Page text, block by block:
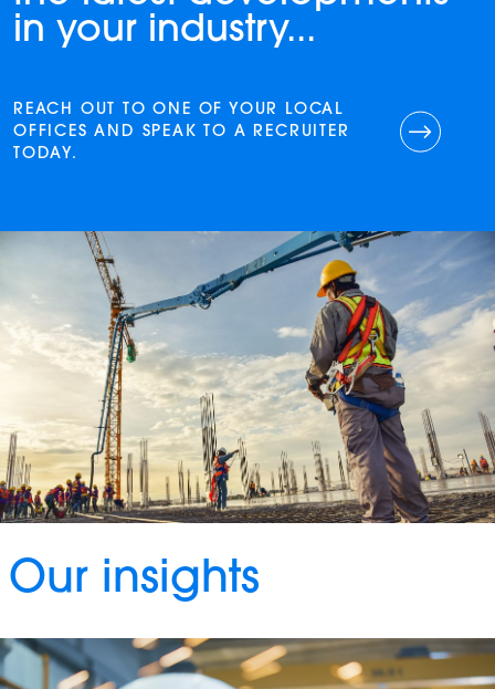
in your industry...
REACH OUT TO ONE OF YOUR LOCAL
OFFICES AND SPEAK TO A RECRUITER
TODAY.
Our insights